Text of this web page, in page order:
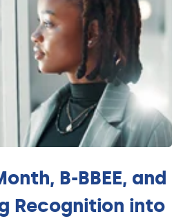
B-BBEE, and
Recognition into